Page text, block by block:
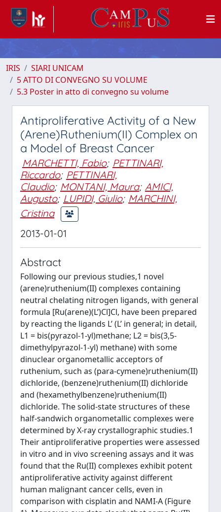
IRIS
SIARI UNICAM
5 ATTO DI CONVEGNO SU VOLUME
5.3 Poster in atto di convegno su volume
Antiproliferative Activity of a New
(Arene)Ruthenium(II) Complex on
a Model of Breast Cancer
MARCHETTI, Fabio; PETTINARI,
Riccardo; PETTINARI,
Claudio; MONTANI, Maura; AMICI,
Augusto; LUPIDI, Giulio; MARCHINI,
Cristina
2013-01-01
Abstract
Following our previous studies,1 novel
(arene)ruthenium(II) complexes containing
neutral chelating nitrogen ligands, with general
formula [Ru(arene)(L’)Cl]Cl, have been prepared
by reacting the ligands L’ (L’ in general; in detail,
L1 = bis(pyrazol-1-yl)methane; L2 = bis(3,5-
dimethylpyrazol-1-yl) methane) with some
dinuclear organometallic acceptors of
ruthenium, such as (para-cymene)ruthenium(II)
dichloride, (benzene)ruthenium(II) dichloride
and (hexamethylbenzene)ruthenium(II)
dichloride. The solid-state structures of these
half-sandwich organometallic complexes were
determined by X-ray crystallographic studies.1
Their antiproliferative properties were assessed
in vitro and in vivo screening assays and it was
found that the Ru(II) complexes exhibit potent
antiproliferative activity against different
human malignant cancer cells, even in
comparison with cisplatin and NAMI-A (Figure